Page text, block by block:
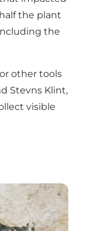
the plant
the
other tools
Stevns Klint,
visible